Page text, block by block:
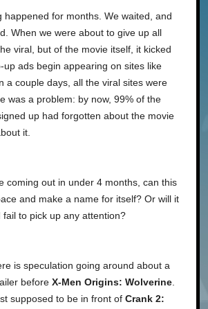
happened for months. We waited, and
When we were about to give up all
viral, but of the movie itself, it kicked
up ads begin appearing on sites like
a couple days, all the viral sites were
was a problem: by now, 99% of the
up had forgotten about the movie
it.
coming out in under 4 months, can this
and make a name for itself? Or will it
fail to pick up any attention?
is speculation going around about a
before X-Men Origins: Wolverine.
supposed to be in front of Crank 2: